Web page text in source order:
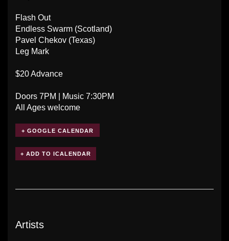
Flash Out
Endless Swarm (Scotland)
Pavel Chekov (Texas)
Leg Mark
$20 Advance
Doors 7PM | Music 7:30PM
All Ages welcome
+ GOOGLE CALENDAR
Artists